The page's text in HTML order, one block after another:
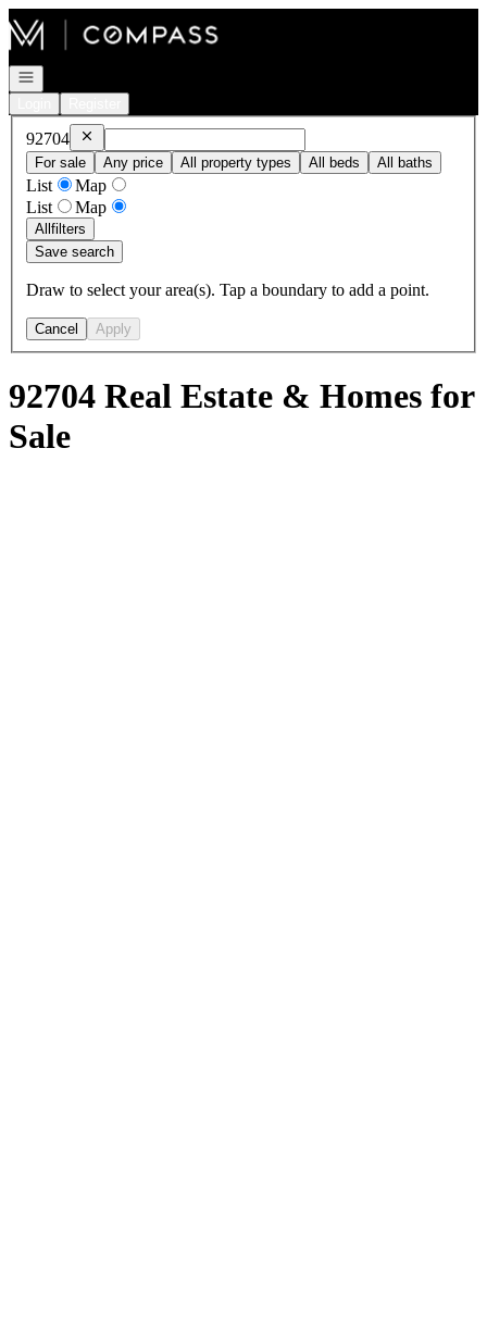
Go to: Homepage
Open navigation
92704 Remove92704
For sale
Any price All property types All beds All baths
List
Map
List
Map
Allfilters
Save search
Draw to select your area(s). Tap a boundary to add a point.
Cancel Apply
92704 Real Estate & Homes for
Sale